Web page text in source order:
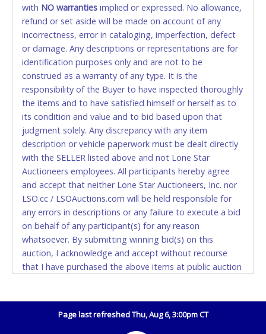
card for any reason or deceit in payment will
relinquish the use of all cards and may be allowed
to pay by cash or wire transfer only.
CASH
Accepted at Lone Star Auctioneers' Fort Worth office
Monday - Friday from 8am - 5pm on business days.
(DO NOT SEND CASH in the mail.) Please bring
EXACT CHANGE, a printed COPY OF YOUR INVOICE,
and YOUR DRIVER'S LICENSE if paying by cash.
Please bring exact change if paying by cash. Lone
Star will not be able to accept cash payments for
auction purchases unless you have the correct
amount.
If buyer sends a representative to pay for and/or pick
up a purchase, the buyer must send said
representative with written authorization to remove
the purchase on Buyer’s behalf including a copy of
the invoice and a copy of the Buyer’s driver’s license.
WIRE TRANSFER
with NO warranties implied or expressed. No allowance,
refund or set aside will be made on account of any
incorrectness, error in cataloging, imperfection, defect
or damage. Any descriptions or representations are for
identification purposes only and are not to be
construed as a warranty of any type. It is the
responsibility of the Buyer to have inspected thoroughly
the items and to have satisfied himself or herself as to
its condition and value and to bid based upon that
judgment solely. Any discrepancy with any item
description or vehicle paperwork must be dealt directly
with the SELLER listed above and not Lone Star
Auctioneers employees. All participants hereby agree
and accept that neither Lone Star Auctioneers, Inc. nor
LSO.cc / LSOAuctions.com will be held responsible for
any errors in descriptions or any failure to execute a bid
on behalf of any participant(s) for any reason
whatsoever. By submitting winning bid(s) on this
auction, I acknowledge and accept without recourse
that I have purchased the above items at public auction
accepts the possibility of deficiencies in antipollution
Page last refreshed Thu, Aug 6, 3:00pm CT